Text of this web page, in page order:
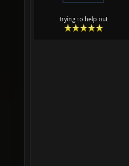
trying to help out